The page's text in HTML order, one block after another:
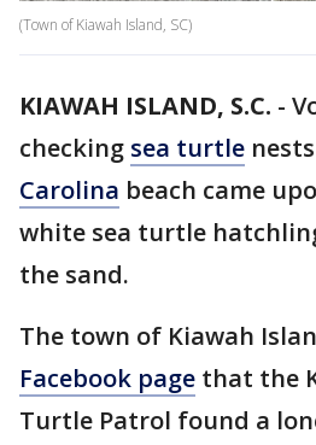
(Town of Kiawah Island, SC)
KIAWAH ISLAND, S.C. -
checking sea turtle
Carolina beach came
white sea turtle
the sand.
The town of Kiawah
Facebook page that the
Turtle Patrol found a